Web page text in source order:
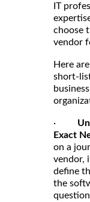
IT
choose
vendor
Here
short-
·
Exact
on a
vendor,
define
the